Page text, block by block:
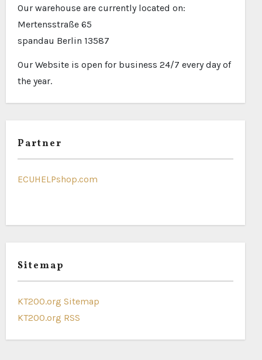
Our warehouse are currently located on:
Mertensstraße 65
spandau Berlin 13587
Our Website is open for business 24/7 every day of
the year.
Partner
ECUHELPshop.com
Sitemap
KT200.org Sitemap
KT200.org RSS